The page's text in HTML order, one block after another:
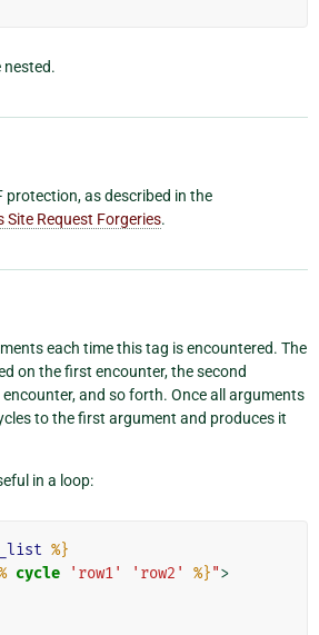
protection, as described in the
Site Request Forgeries.
each time this tag is encountered. The
on the first encounter, the second
and so forth. Once all arguments
to the first argument and produces it
in a loop:
%}
cycle 'row1' 'row2' %}">